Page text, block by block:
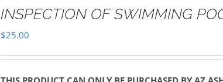
INSPECTION OF SWIMMING
$25.00